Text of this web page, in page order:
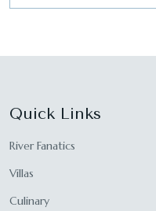
Quick Links
River Fanatics
Villas
Culinary